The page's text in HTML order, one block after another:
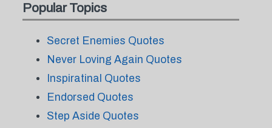
Popular Topics
Secret Enemies Quotes
Never Loving Again Quotes
Inspiratinal Quotes
Endorsed Quotes
Step Aside Quotes